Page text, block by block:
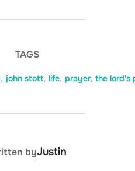
TAGS
, john stott, life, prayer, the lord's
AUTHOR
byJustin